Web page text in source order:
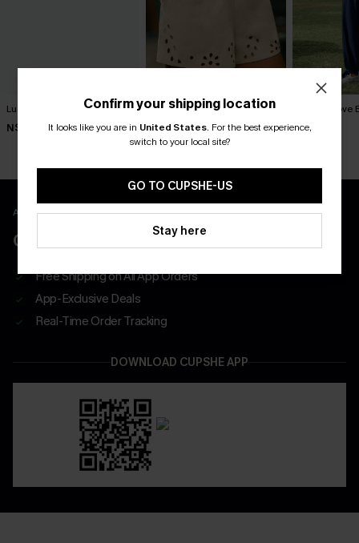
Lucky One Ornate Pants
N$57.95
Out of Character Beige
N$52.95
Like a Glove
N$57.95
APP EXCLUSIVE - NEW USERS ONLY
CLAIM $55 COUPON PACK
Free Shipping on All App Orders
App-Exclusive Deals
Real-Time Order Tracking
DOWNLOAD CUPSHE APP
Confirm your shipping location
It looks like you are in United States. For the best experience,
switch to your local site?
GO TO CUPSHE-US
Stay here